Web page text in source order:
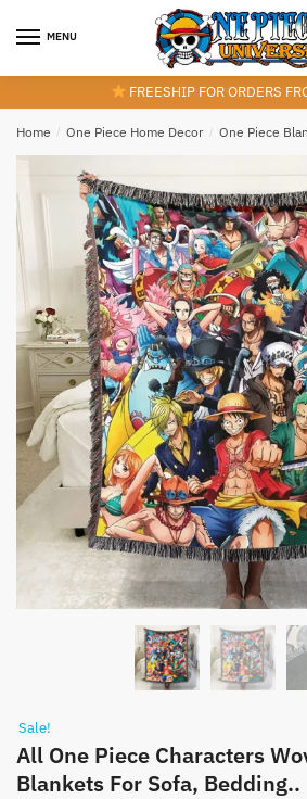
MENU
FREESHIP FOR ORDERS
Home / One Piece Home Decor / One Piece
Sale!
All One Piece Characters
Blankets For Sofa, Bedding..